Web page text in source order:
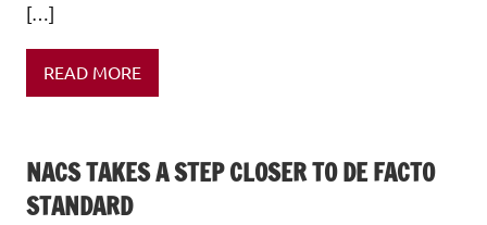
[…]
READ MORE
NACS TAKES A STEP CLOSER TO DE FACTO
STANDARD